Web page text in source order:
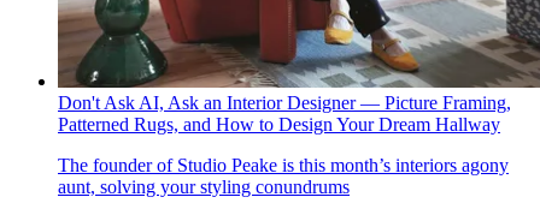
Don't Ask AI, Ask an Interior Designer — Picture Framing,
Patterned Rugs, and How to Design Your Dream Hallway
The founder of Studio Peake is this month’s interiors agony
aunt, solving your styling conundrums